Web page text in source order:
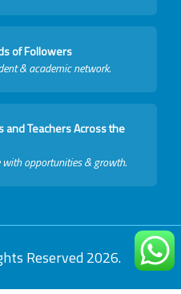
of Followers
& academic network.
and Teachers Across the
opportunities & growth.
Reserved 2026.